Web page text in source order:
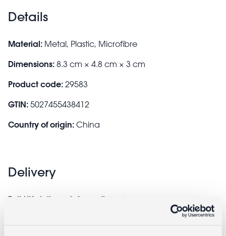
Details
Material: Metal, Plastic, Microfibre
Dimensions: 8.3 cm × 4.8 cm × 3 cm
Product code: 29583
GTIN: 5027455438412
Country of origin: China
Delivery
Full UK delivery information